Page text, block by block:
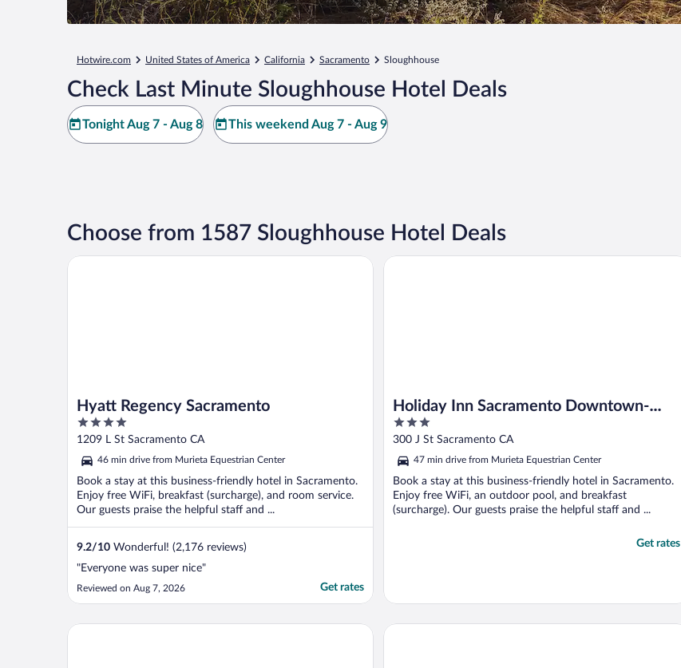
Hotwire.com United States of America California Sacramento Sloughhouse
Check Last Minute Sloughhouse Hotel Deals
Tonight Aug 7 - Aug 8 This weekend Aug 7 - Aug 9
Choose from 1587 Sloughhouse Hotel Deals
Hyatt Regency Sacramento
4
out
5
1209 L St Sacramento CA
46 min drive from Murieta Equestrian Center
Book a stay at this business-friendly hotel in Sacramento.
Enjoy free WiFi, breakfast (surcharge), and room service.
Our guests praise the helpful staff and ...
9.2/10 Wonderful! (2,176 reviews)
"Everyone was super nice"
Reviewed on Aug 7, 2026 Get rates
Hyatt Regency Sacramento
Holiday Inn Sacramento Downtown-
Arena by IHG
3
out
5
300 J St Sacramento CA
47 min drive from Murieta Equestrian Center
Book a stay at this business-friendly hotel in Sacramento.
Enjoy free WiFi, an outdoor pool, and breakfast
(surcharge). Our guests praise the helpful staff and ...
Get rates
Holiday Inn Sacramento Downtown-Arena by IHG
La Quinta Inn & Suites by Wyndham Rancho Cordova SacramentoKimpton Sawyer Hotel by IHG